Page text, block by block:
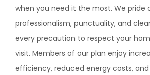
when you need it the most. We pride
professionalism, punctuality, and
every precaution to respect your
visit. Members of our plan enjoy
efficiency, reduced energy costs,